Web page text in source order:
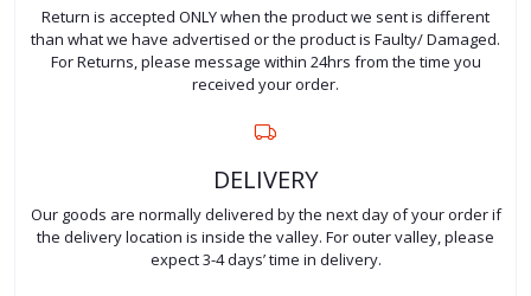
Return is accepted ONLY when the product we sent is different
than what we have advertised or the product is Faulty/ Damaged.
For Returns, please message within 24hrs from the time you
received your order.
DELIVERY
Our goods are normally delivered by the next day of your order if
the delivery location is inside the valley. For outer valley, please
expect 3-4 days’ time in delivery.